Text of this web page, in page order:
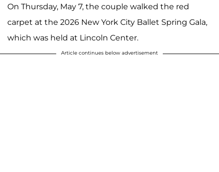
On Thursday, May 7, the couple walked the red
carpet at the 2026 New York City Ballet Spring Gala,
which was held at Lincoln Center.
Article continues below advertisement